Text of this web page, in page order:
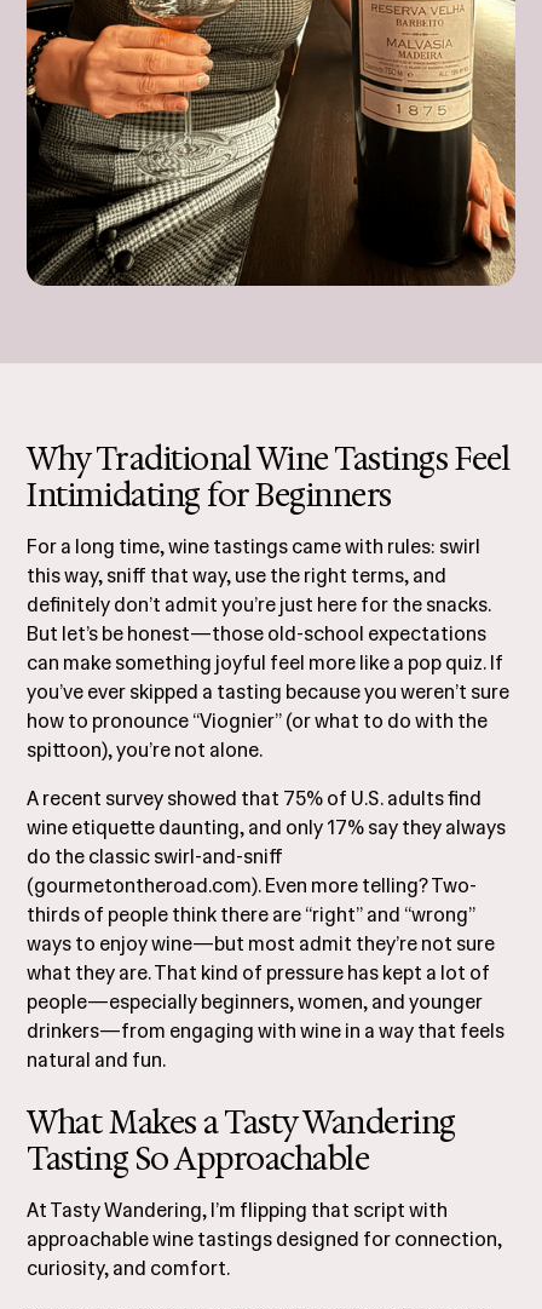
Why Traditional Wine Tastings Feel
Intimidating for Beginners
For a long time, wine tastings came with rules: swirl
this way, sniff that way, use the right terms, and
definitely don’t admit you’re just here for the snacks.
But let’s be honest—those old-school expectations
can make something joyful feel more like a pop quiz. If
you’ve ever skipped a tasting because you weren’t sure
how to pronounce “Viognier” (or what to do with the
spittoon), you’re not alone.
A recent survey showed that 75% of U.S. adults find
wine etiquette daunting, and only 17% say they always
do the classic swirl-and-sniff
(gourmetontheroad.com). Even more telling? Two-
thirds of people think there are “right” and “wrong”
ways to enjoy wine—but most admit they’re not sure
what they are. That kind of pressure has kept a lot of
people—especially beginners, women, and younger
drinkers—from engaging with wine in a way that feels
natural and fun.
What Makes a Tasty Wandering
Tasting So Approachable
At Tasty Wandering, I’m flipping that script with
approachable wine tastings designed for connection,
curiosity, and comfort.